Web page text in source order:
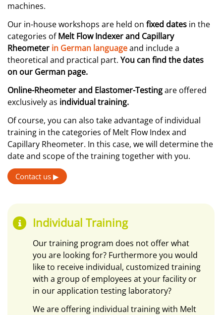
machines.
Our in-house workshops are held on fixed dates in the
categories ofMelt Flow Indexer and Capillary
Rheometer in German languageand include a
theoretical and practical part. You can find the dates
on our German page.
Online-Rheometer and Elastomer-Testingare offered
exclusively as individual training.
Of course, you can also take advantage of individual
training in the categories of Melt Flow Index and
Capillary Rheometer. In this case, we will determine the
date and scope of the training together with you.
Contact us ▶
Individual Training
Our training program does not offer what
you are looking for? Furthermore you would
like to receive individual, customized training
with a group of employees at your facility or
in our application testing laboratory?
We are offering individual training with Melt